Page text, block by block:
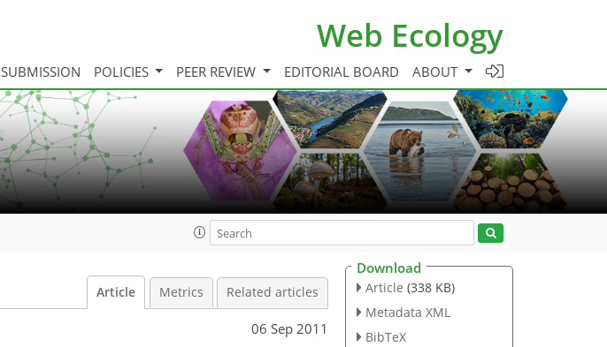
Web Ecology
SUBMISSION POLICIES PEER REVIEW EDITORIAL BOARD ABOUT
Article Metrics Related articles
06 Sep 2011
Download
Article (338 KB)
Metadata XML
BibTeX